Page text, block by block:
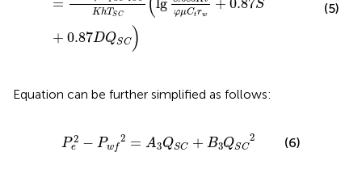
= KhTSC
lg
φμCtrw
+ 0.87S
+ 0.87DQSC )
(5)
Equation can be further simplified as follows:
P 2
e − Pwf
2 = A3QSC + B3QSC
2
Pe Pw f2 3 QS 3QS 2
(6)